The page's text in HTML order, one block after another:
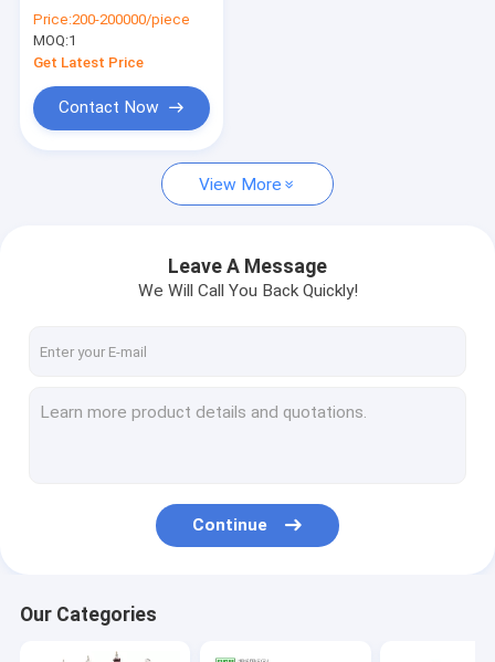
resin dry type power
distribution
transformers 1000
Price:200-200000/piece
MOQ:1
Get Latest Price
Contact Now
View More
Leave A Message
We Will Call You Back Quickly!
Continue
Our Categories